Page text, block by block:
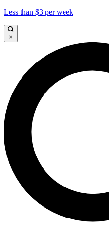
Less than $3 per week
×